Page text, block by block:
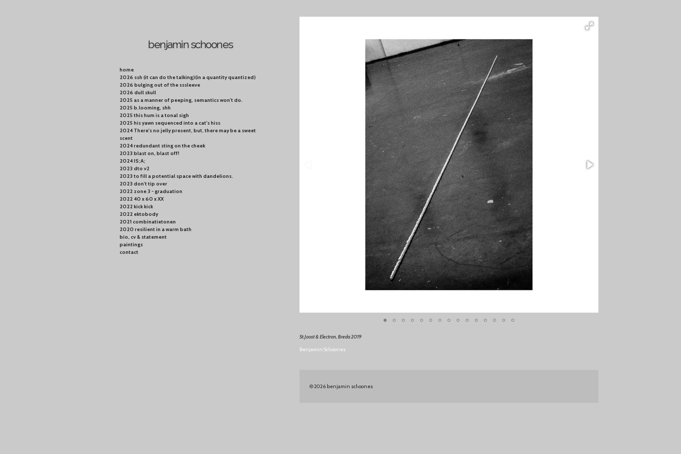
St.Joost & Electron, Breda 2019
Benjamin Schoones
© 2026 benjamin schoones
benjamin schoones
home
2026 ssh (it can do the talking)(in a quantity quantized)
2026 bulging out of the sssleeve
2026 dull skull
2025 as a manner of peeping, semantics won't do.
2025 b.looming, shh
2025 this hum is a tonal sigh
2025 his yawn sequenced into a cat's hiss
2024 There's no jelly present, but, there may be a sweet
scent
2024 redundant sting on the cheek
2023 blast on, blast off!
2024 IS;A;
2023 dto v2
2023 to fill a potential space with dandelions.
2023 don't tip over
2022 zone 3 - graduation
2022 40 x 60 x XX
2022 kick kick
2022 ektobody
2021 combinatietonen
2020 resilient in a warm bath
bio, cv & statement
paintings
contact